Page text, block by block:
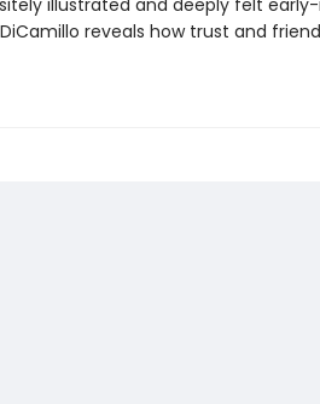
illustrated and deeply felt
reveals how trust and